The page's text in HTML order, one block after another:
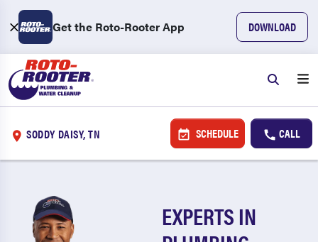
Get the Roto-Rooter App DOWNLOAD
SODDY DAISY, TN SCHEDULE CALL
EXPERTS IN